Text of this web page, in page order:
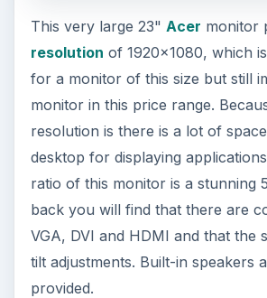
This very large 23" Acer monitor
resolution of 1920x1080, which
for a monitor of this size but still
monitor in this price range.
resolution is there is a lot of
desktop for displaying
ratio of this monitor is a stunning
back you will find that there are
VGA, DVI and HDMI and that the
tilt adjustments. Built-in speakers
provided.